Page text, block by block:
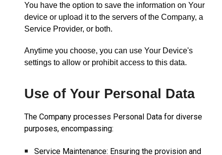
You have the option to save the information on Your
device or upload it to the servers of the Company, a
Service Provider, or both.
Anytime you choose, you can use Your Device's
settings to allow or prohibit access to this data.
Use of Your Personal Data
The Company processes Personal Data for diverse
purposes, encompassing:
Service Maintenance: Ensuring the provision and